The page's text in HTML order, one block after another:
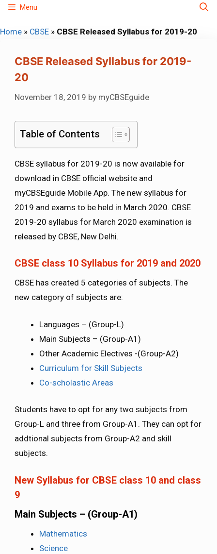
Skip
content
Menu
Home » CBSE » CBSE Released Syllabus for 2019-20
CBSE Released Syllabus for 2019-
20
November 18, 2019 by myCBSEguide
Table of Contents
CBSE syllabus for 2019-20 is now available for
download in CBSE official website and
myCBSEguide Mobile App. The new syllabus for
2019 and exams to be held in March 2020. CBSE
2019-20 syllabus for March 2020 examination is
released by CBSE, New Delhi.
CBSE class 10 Syllabus for 2019 and 2020
CBSE has created 5 categories of subjects. The
new category of subjects are:
Languages – (Group-L)
Main Subjects – (Group-A1)
Other Academic Electives -(Group-A2)
Curriculum for Skill Subjects
Co-scholastic Areas
Students have to opt for any two subjects from
Group-L and three from Group-A1. They can opt for
addtional subjects from Group-A2 and skill
subjects.
New Syllabus for CBSE class 10 and class
9
Main Subjects – (Group-A1)
Mathematics
Science